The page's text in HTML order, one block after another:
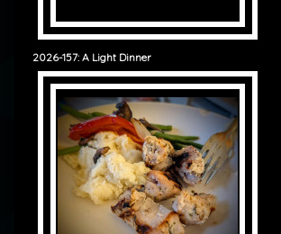
2026-157: A Light Dinner